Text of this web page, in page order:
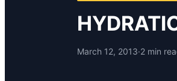
March 12, 2013·2 min